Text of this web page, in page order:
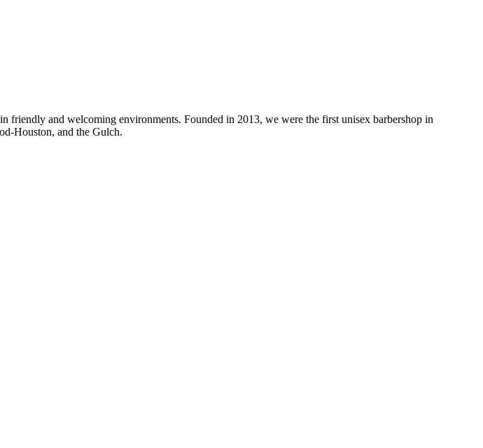
friendly and welcoming environments. Founded in 2013, we were the first unisex barbershop in
Houston, and the Gulch.